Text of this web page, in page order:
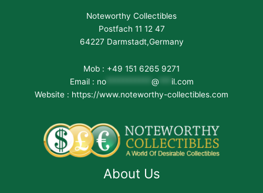
Noteworthy Collectibles
Postfach 11 12 47
64227 Darmstadt,Germany
Mob : +49 151 6265 9271
Email : no*********** @
il.com
Website : https://www.noteworthy-collectibles.com
About Us